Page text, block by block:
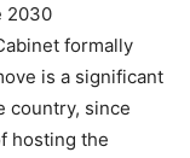
2030
formally
is a significant
country, since
hosting the